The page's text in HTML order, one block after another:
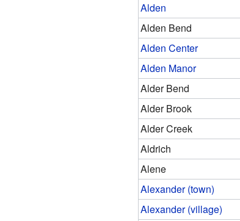
Alden
Alden Bend
Alden Center
Alden Manor
Alder Bend
Alder Brook
Alder Creek
Aldrich
Alene
Alexander (town)
Alexander (village)